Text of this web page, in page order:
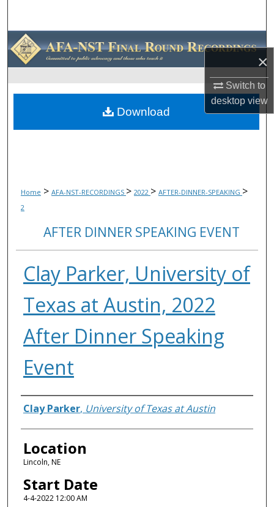
×
Switch to
desktopview
Browse Collections
About
Home > AFA-NST-RECORDINGS > 2022 > AFTER-DINNER-SPEAKING >
2
AFTER DINNER SPEAKING EVENT
Clay Parker, University of
Texas at Austin, 2022
After Dinner Speaking
Event
Presenter Information
Clay Parker, University of Texas at Austin
Location
Lincoln, NE
Start Date
4-4-2022 12:00 AM
Download